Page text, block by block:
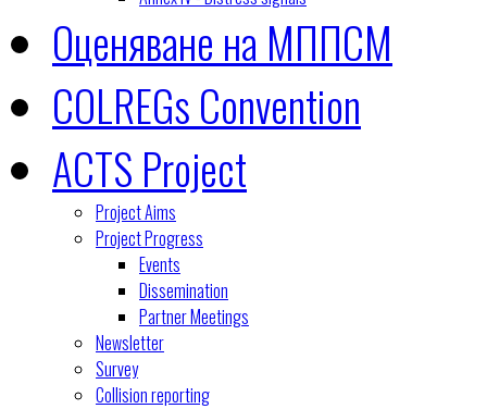
Оценяване на МППСМ
COLREGs Convention
ACTS Project
Project Aims
Project Progress
Events
Dissemination
Partner Meetings
Newsletter
Survey
Collision reporting